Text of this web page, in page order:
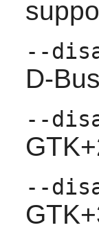
--
D-Bus
--
--